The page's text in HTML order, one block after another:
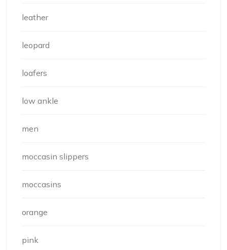
leather
leopard
loafers
low ankle
men
moccasin slippers
moccasins
orange
pink